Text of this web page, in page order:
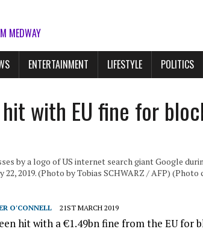
MEDWAY
ENTERTAINMENT LIFESTYLE POLITICS
with EU fine for
by a logo of US internet search giant Google
22, 2019. (Photo by Tobias SCHWARZ / AFP)
O'CONNELL 21ST MARCH 2019
hit with a €1.49bn fine from the EU for